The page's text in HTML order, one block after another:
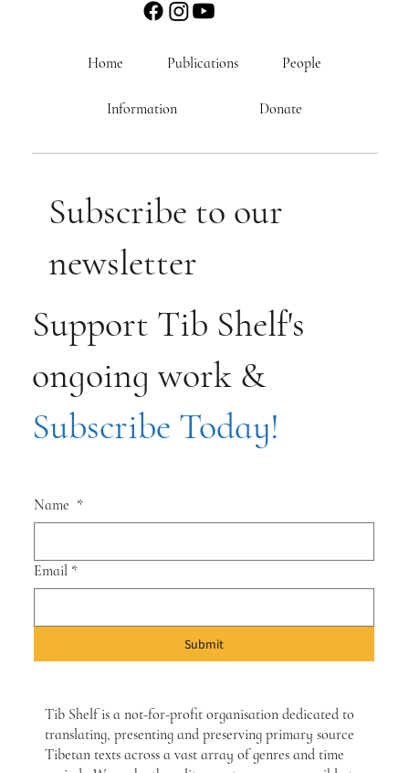
Home Publications People
Information Donate
Subscribe to our
newsletter
Support Tib Shelf's
ongoing work &
Subscribe Today!
Name *
Email *
Submit
Tib Shelf is a not-for-profit organisation dedicated to
translating, presenting and preserving primary source
Tibetan texts across a vast array of genres and time